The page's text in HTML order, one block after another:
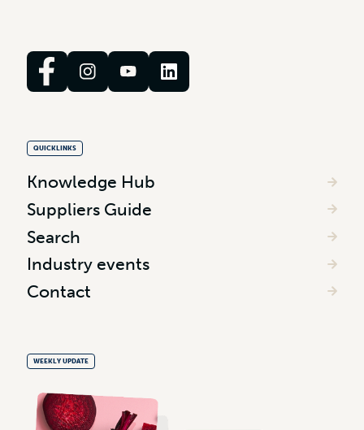
QUICKLINKS
Knowledge Hub
Suppliers Guide
Search
Industry events
Contact
WEEKLY UPDATE